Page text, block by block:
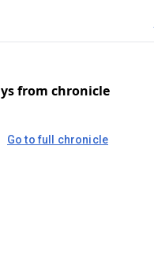
from chronicle
Go to full chronicle